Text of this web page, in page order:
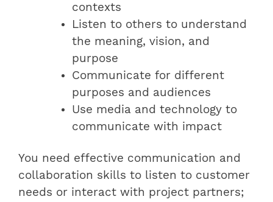
contexts
Listen to others to understand
the meaning, vision, and
purpose
Communicate for different
purposes and audiences
Use media and technology to
communicate with impact
You need effective communication and
collaboration skills to listen to customer
needs or interact with project partners;